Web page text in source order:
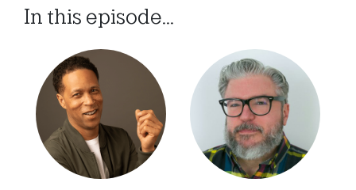
In this episode...